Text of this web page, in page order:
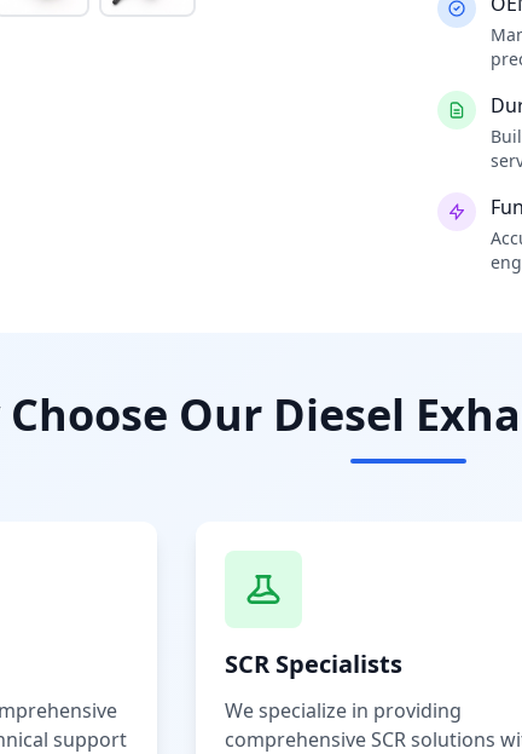
Our Diesel
support
SCR Specialists
We specialize in providing
comprehensive SCR solutions